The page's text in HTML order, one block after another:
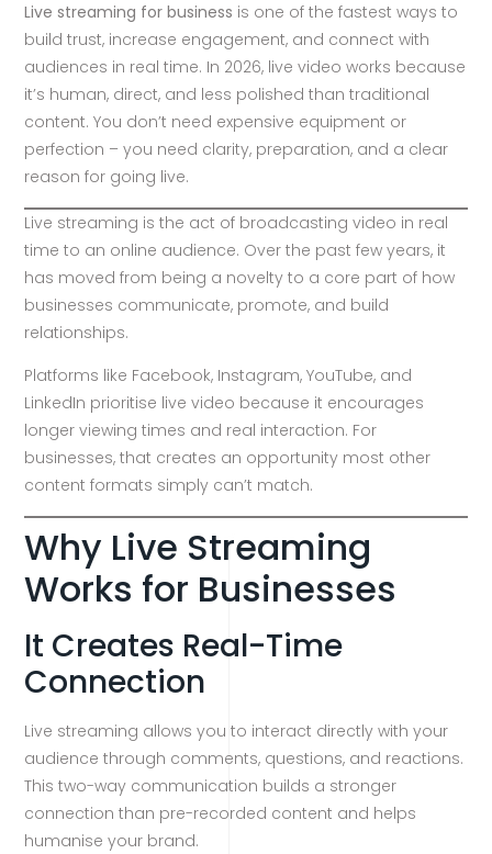
Live streaming for business is one of the fastest ways to
build trust, increase engagement, and connect with
audiences in real time. In 2026, live video works because
it’s human, direct, and less polished than traditional
content. You don’t need expensive equipment or
perfection – you need clarity, preparation, and a clear
reason for going live.
Live streaming is the act of broadcasting video in real
time to an online audience. Over the past few years, it
has moved from being a novelty to a core part of how
businesses communicate, promote, and build
relationships.
Platforms like Facebook, Instagram, YouTube, and
LinkedIn prioritise live video because it encourages
longer viewing times and real interaction. For
businesses, that creates an opportunity most other
content formats simply can’t match.
Why Live Streaming
Works for Businesses
It Creates Real-Time
Connection
Live streaming allows you to interact directly with your
audience through comments, questions, and reactions.
This two-way communication builds a stronger
connection than pre-recorded content and helps
humanise your brand.